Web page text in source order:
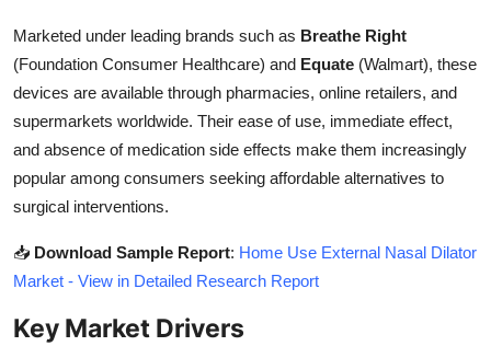
How To
Support Number
Marketed under leading brands such as Breathe Right
(Foundation Consumer Healthcare) and Equate (Walmart), these
devices are available through pharmacies, online retailers, and
supermarkets worldwide. Their ease of use, immediate effect,
and absence of medication side effects make them increasingly
popular among consumers seeking affordable alternatives to
surgical interventions.
📥 Download Sample Report: Home Use External Nasal Dilator
Market - View in Detailed Research Report
Key Market Drivers